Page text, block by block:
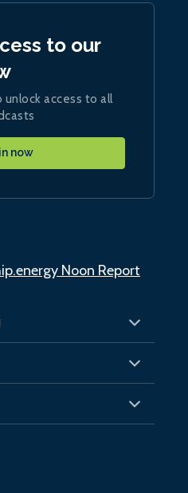
to our
access to all
now
Noon Report